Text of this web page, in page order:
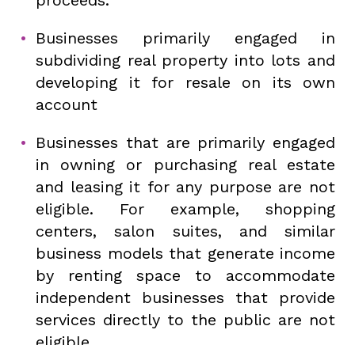
Businesses primarily engaged in
subdividing real property into lots and
developing it for resale on its own
account
Businesses that are primarily engaged
in owning or purchasing real estate
and leasing it for any purpose are not
eligible. For example, shopping
centers, salon suites, and similar
business models that generate income
by renting space to accommodate
independent businesses that provide
services directly to the public are not